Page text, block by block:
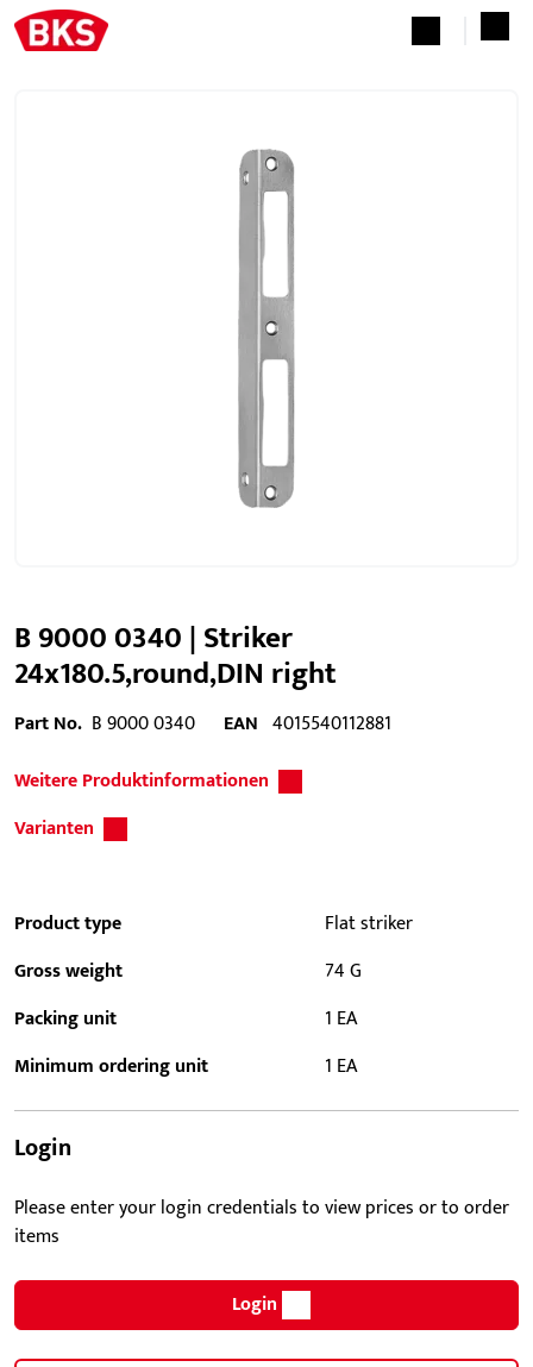
B 9000 0340 | Striker
24x180.5,round,DIN right
Part No. B 9000 0340 EAN 4015540112881
Weitere Produktinformationen
Varianten
Product type
Flat striker
Gross weight
74 G
Packing unit
1 EA
Minimum ordering unit
1 EA
Login
Please enter your login credentials to view prices or to order
items
Login